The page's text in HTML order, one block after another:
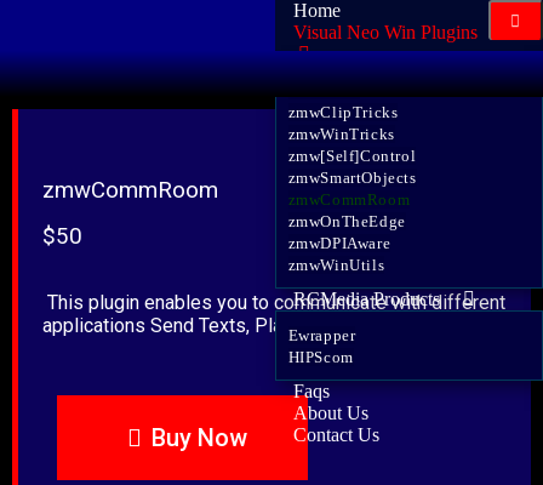
Home
Visual Neo Win Plugins
zmwJSON
zmwClipTricks
zmwWinTricks
zmw[Self]Control
zmwSmartObjects
zmwCommRoom
zmwOnTheEdge
zmwDPIAware
zmwWinUtils
RCMedia Products
Ewrapper
HIPScom
Faqs
About Us
Contact Us
zmwCommRoom
$50
This plugin enables you to communicate with different
applications Send Texts, PlayActions, Call Subroutines.
Buy Now